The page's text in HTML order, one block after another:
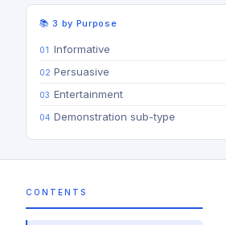
📚 3 by Purpose
Informative
Persuasive
Entertainment
Demonstration sub-type
CONTENTS